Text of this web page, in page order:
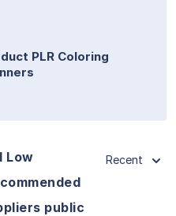
PLR Coloring
Low
public
Recent